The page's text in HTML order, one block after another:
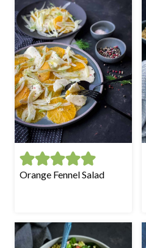
Orange Fennel Salad